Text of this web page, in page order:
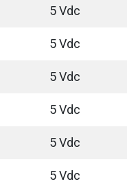
5 Vdc
5 Vdc
5 Vdc
5 Vdc
5 Vdc
5 Vdc